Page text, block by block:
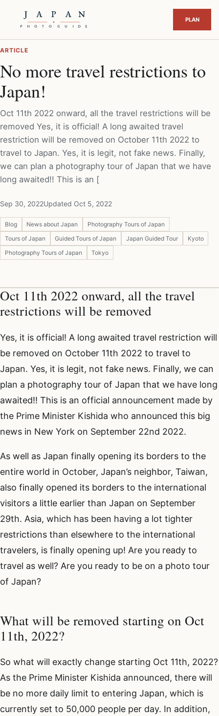
ARTICLE
No more travel restrictions to
Japan!
Oct 11th 2022 onward, all the travel restrictions will be
removed Yes, it is official! A long awaited travel
restriction will be removed on October 11th 2022 to
travel to Japan. Yes, it is legit, not fake news. Finally,
we can plan a photography tour of Japan that we have
long awaited!! This is an [
Sep 30, 2022Updated Oct 5, 2022
Blog News about Japan
Photography Tours of Japan
Tours of Japan
Guided Tours of Japan Japan Guided Tour
Kyoto
Photography Tours of Japan
Tokyo
Oct 11th 2022 onward, all the travel
restrictions will be removed
Yes, it is official! A long awaited travel restriction will
be removed on October 11th 2022 to travel to
Japan. Yes, it is legit, not fake news. Finally, we can
plan a photography tour of Japan that we have long
awaited!! This is an official announcement made by
the Prime Minister Kishida who announced this big
news in New York on September 22nd 2022.
As well as Japan finally opening its borders to the
entire world in October, Japan’s neighbor, Taiwan,
also finally opened its borders to the international
visitors a little earlier than Japan on September
29th. Asia, which has been having a lot tighter
restrictions than elsewhere to the international
travelers, is finally opening up! Are you ready to
travel as well? Are you ready to be on a photo tour
of Japan?
What will be removed starting on Oct
11th, 2022?
So what will exactly change starting Oct 11th, 2022?
As the Prime Minister Kishida announced, there will
be no more daily limit to entering Japan, which is
currently set to 50,000 people per day. In addition,